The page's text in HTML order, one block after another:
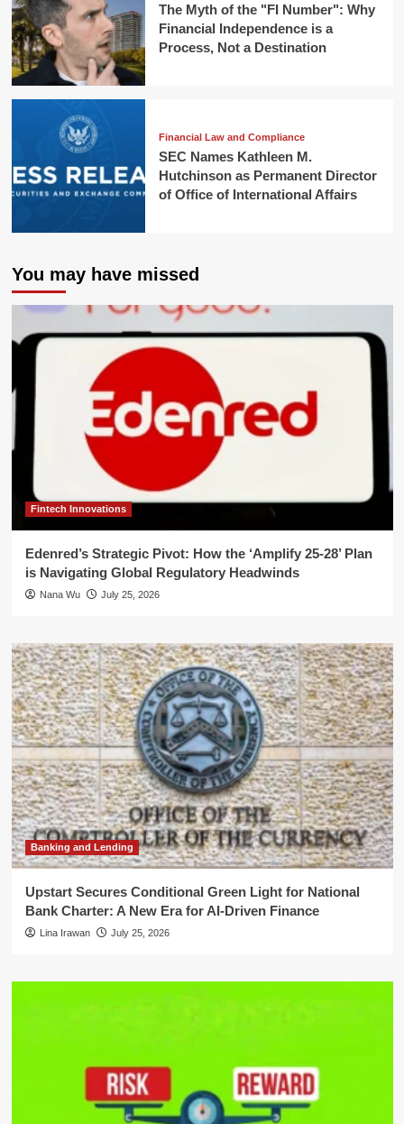
The Myth of the "FI Number": Why
Financial Independence is a
Process, Not a Destination
Financial Law and Compliance
SEC Names Kathleen M.
Hutchinson as Permanent Director
of Office of International Affairs
You may have missed
Fintech Innovations
Edenred’s Strategic Pivot: How the ‘Amplify 25-28’ Plan
is Navigating Global Regulatory Headwinds
Nana Wu July 25, 2026
Banking and Lending
Upstart Secures Conditional Green Light for National
Bank Charter: A New Era for AI-Driven Finance
Lina Irawan July 25, 2026